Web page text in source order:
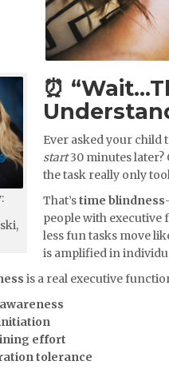
⏰
Ever asked your child
start30 minutes later?
the task really only
That’stime blindness
people with
less fun tasks move
is amplified in
is a real executive
effort
tolerance